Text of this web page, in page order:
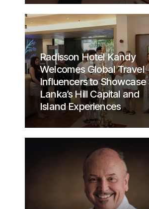
Radisson Hotel Kandy
Welcomes Global Travel
Influencers to Showcase
Lanka’s Hill Capital and
Island Experiences